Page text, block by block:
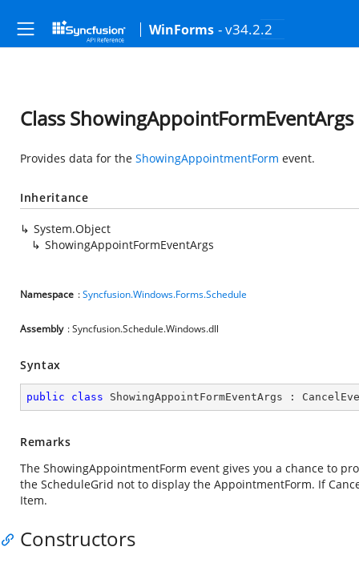
WinForms - v34.2.2
Class ShowingAppointFormEventArgs
Provides data for the ShowingAppointmentForm event.
Inheritance
System.Object
ShowingAppointFormEventArgs
Namespace :Syncfusion.Windows.Forms.Schedule
Assembly : Syncfusion.Schedule.Windows.dll
Syntax
public class ShowingAppointFormEventArgs :
Remarks
The ShowingAppointmentForm event gives you a chance to
the ScheduleGrid not to display the AppointmentForm. If
Item.
Constructors